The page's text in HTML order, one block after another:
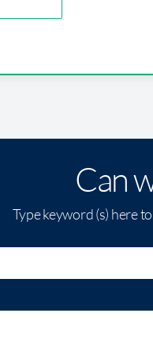
Can
Type keyword (s) here